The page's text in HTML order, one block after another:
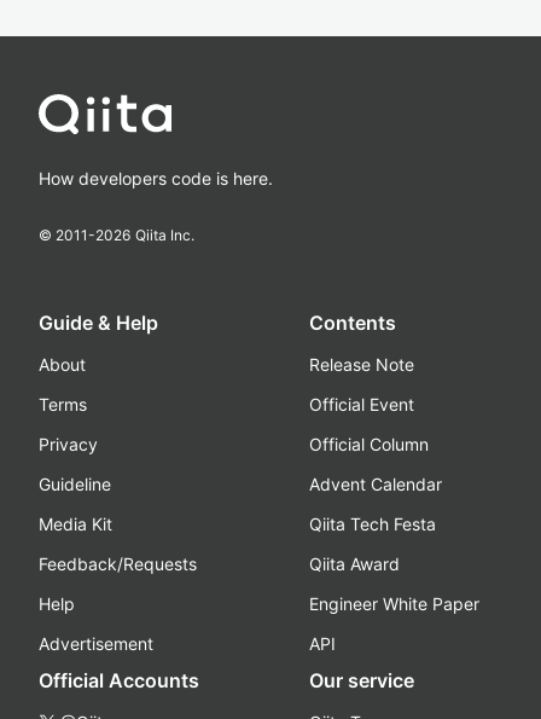
How developers code is here.
© 2011-2026 Qiita Inc.
Guide & Help
About
Terms
Privacy
Guideline
Media Kit
Feedback/Requests
Help
Advertisement
Contents
Release Note
Official Event
Official Column
Advent Calendar
Qiita Tech Festa
Qiita Award
Engineer White Paper
API
Official Accounts Our service